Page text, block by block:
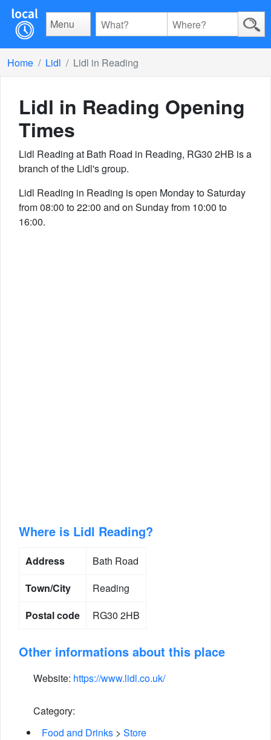
Menu
Home Lidl Lidl in Reading
Lidl in Reading Opening
Times
Lidl Reading at Bath Road in Reading, RG30 2HB is a
branch of the Lidl's group.
Lidl Reading in Reading is open Monday to Saturday
from 08:00 to 22:00 and on Sunday from 10:00 to
16:00.
Where is Lidl Reading?
Address
Bath Road
Town/City
Reading
Postal code
RG30 2HB
Other informations about this place
Website: https://www.lidl.co.uk/
Category:
Food and Drinks > Store